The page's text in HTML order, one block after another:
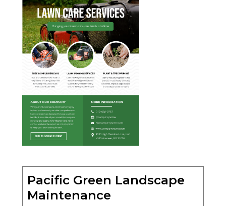
Pacific Green Landscape
Maintenance